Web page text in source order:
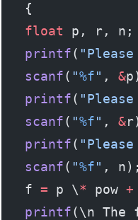
   {
   float
p, r, n;
   printf
(
   scanf
( "%f" , &
   printf
(
   scanf
( "%f" , &
   printf
(
   scanf
( "%f" , n);
   f
= p \* pow +
   printf
(\n The